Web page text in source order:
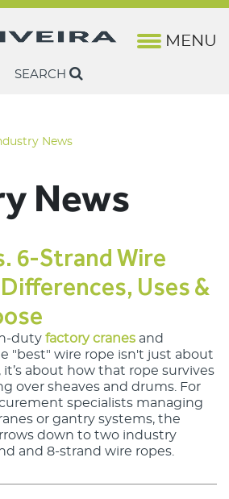
Wire
MENU
SEARCH
News
News
6-Strand Wire
Uses &
duty factory cranes and
"best" wire rope isn't just about
about how that rope survives
over sheaves and drums. For
specialists managing
or gantry systems, the
down to two industry
and 8-strand wire ropes.